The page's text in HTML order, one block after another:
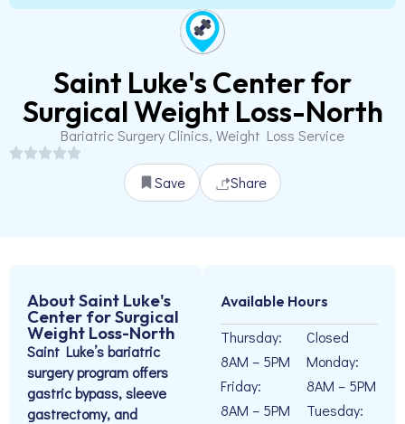
Saint Luke's Center for
Surgical Weight Loss-North
Bariatric Surgery Clinics, Weight Loss Service
Save Share
About Saint Luke's
Center for Surgical
Weight Loss-North
Saint Luke’s bariatric
surgery program offers
gastric bypass, sleeve
gastrectomy, and
Available Hours
Thursday:
8AM – 5PM
Friday:
8AM – 5PM
Closed
Monday:
8AM – 5PM
Tuesday: